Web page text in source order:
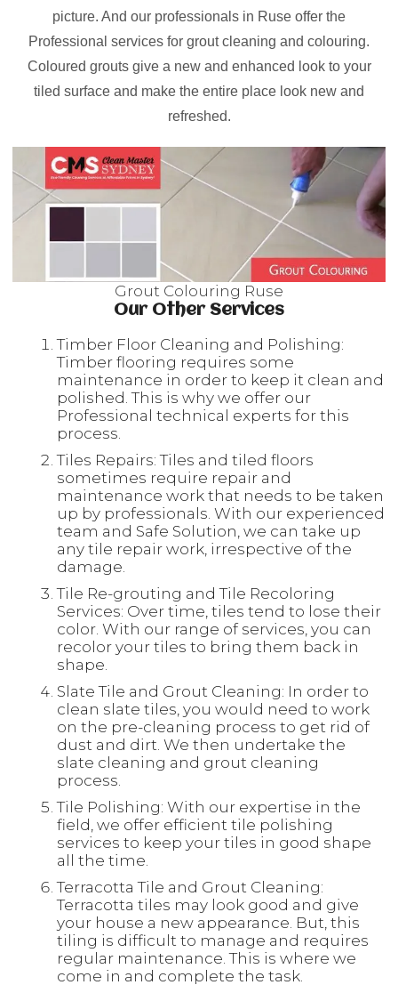
picture. And our professionals in Ruse offer the
Professional services for grout cleaning and colouring.
Coloured grouts give a new and enhanced look to your
tiled surface and make the entire place look new and
refreshed.
Grout Colouring Ruse
Our Other Services
Timber Floor Cleaning and Polishing:
Timber flooring requires some
maintenance in order to keep it clean and
polished. This is why we offer our
Professional technical experts for this
process.
Tiles Repairs: Tiles and tiled floors
sometimes require repair and
maintenance work that needs to be taken
up by professionals. With our experienced
team and Safe Solution, we can take up
any tile repair work, irrespective of the
damage.
Tile Re-grouting and Tile Recoloring
Services: Over time, tiles tend to lose their
color. With our range of services, you can
recolor your tiles to bring them back in
shape.
Slate Tile and Grout Cleaning: In order to
clean slate tiles, you would need to work
on the pre-cleaning process to get rid of
dust and dirt. We then undertake the
slate cleaning and grout cleaning
process.
Tile Polishing: With our expertise in the
field, we offer efficient tile polishing
services to keep your tiles in good shape
all the time.
Terracotta Tile and Grout Cleaning:
Terracotta tiles may look good and give
your house a new appearance. But, this
tiling is difficult to manage and requires
regular maintenance. This is where we
come in and complete the task.